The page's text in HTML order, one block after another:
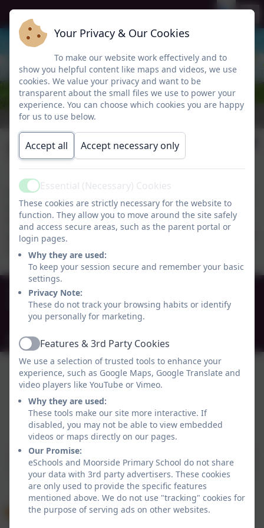
SEND Policy
Our SEND Policy sets out our approach to supporting
pupils with special educational needs and disabilities.
It explains the roles and responsibilities of staff,
governors, and parents, and outlines our commitment
to providing an inclusive education for all.
0191 272 0239
Beaconsfield Street, Newcastle-upon-Tyne , Tyne
and Wear. NE4 5AW
admin@moorside.newcastle.sch.uk
Policies and Accessibility StatementeSchools Login
Moorside Primary School
School website design by
by Moorside Primary School. All rights reserved. 2026
Your Privacy & Our Cookies
To make our website work effectively and to
show you helpful content like maps and videos, we use
cookies. We value your privacy and want to be
transparent about the small files we use to power your
experience. You can choose which cookies you are happy
for us to use below.
Accept all Accept necessary only
ActiveEssential (Necessary) Cookies
These cookies are strictly necessary for the website to
function. They allow you to move around the site safely
and access secure areas, such as the parent portal or
login pages.
Why they are used:
To keep your session secure and remember your basic
settings.
Privacy Note:
These do not track your browsing habits or identify
you personally for marketing.
ActiveFeatures & 3rd Party Cookies
We use a selection of trusted tools to enhance your
experience, such as Google Maps, Google Translate and
video players like YouTube or Vimeo.
Why they are used:
These tools make our site more interactive. If
disabled, you may not be able to view embedded
videos or maps directly on our pages.
Our Promise:
eSchools and Moorside Primary School do not share
your data with 3rd party advertisers. These cookies
are only used to provide the specific features
mentioned above. We do not use "tracking" cookies for
the purpose of serving ads on other websites.